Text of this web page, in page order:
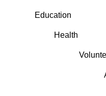
Education
Health